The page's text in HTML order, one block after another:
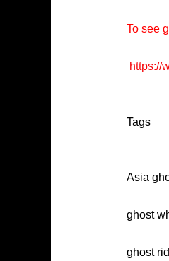
To see
https://
Tags
Asia
ghost
ghost